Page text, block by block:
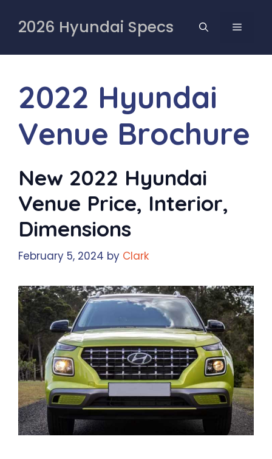
content
2026 Hyundai Specs MENU
2022 Hyundai
Venue Brochure
New 2022 Hyundai
Venue Price, Interior,
Dimensions
February 5, 2024 by Clark